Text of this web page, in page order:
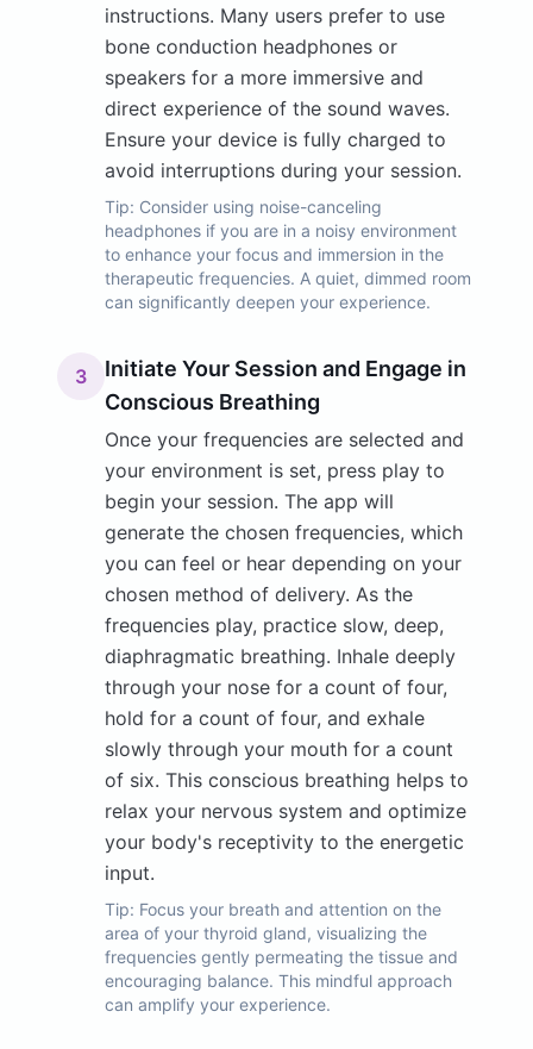
instructions. Many users prefer to use
bone conduction headphones or
speakers for a more immersive and
direct experience of the sound waves.
Ensure your device is fully charged to
avoid interruptions during your session.
Tip: Consider using noise-canceling
headphones if you are in a noisy environment
to enhance your focus and immersion in the
therapeutic frequencies. A quiet, dimmed room
can significantly deepen your experience.
3
Initiate Your Session and Engage in
Conscious Breathing
Once your frequencies are selected and
your environment is set, press play to
begin your session. The app will
generate the chosen frequencies, which
you can feel or hear depending on your
chosen method of delivery. As the
frequencies play, practice slow, deep,
diaphragmatic breathing. Inhale deeply
through your nose for a count of four,
hold for a count of four, and exhale
slowly through your mouth for a count
of six. This conscious breathing helps to
relax your nervous system and optimize
your body's receptivity to the energetic
input.
Tip: Focus your breath and attention on the
area of your thyroid gland, visualizing the
frequencies gently permeating the tissue and
encouraging balance. This mindful approach
can amplify your experience.